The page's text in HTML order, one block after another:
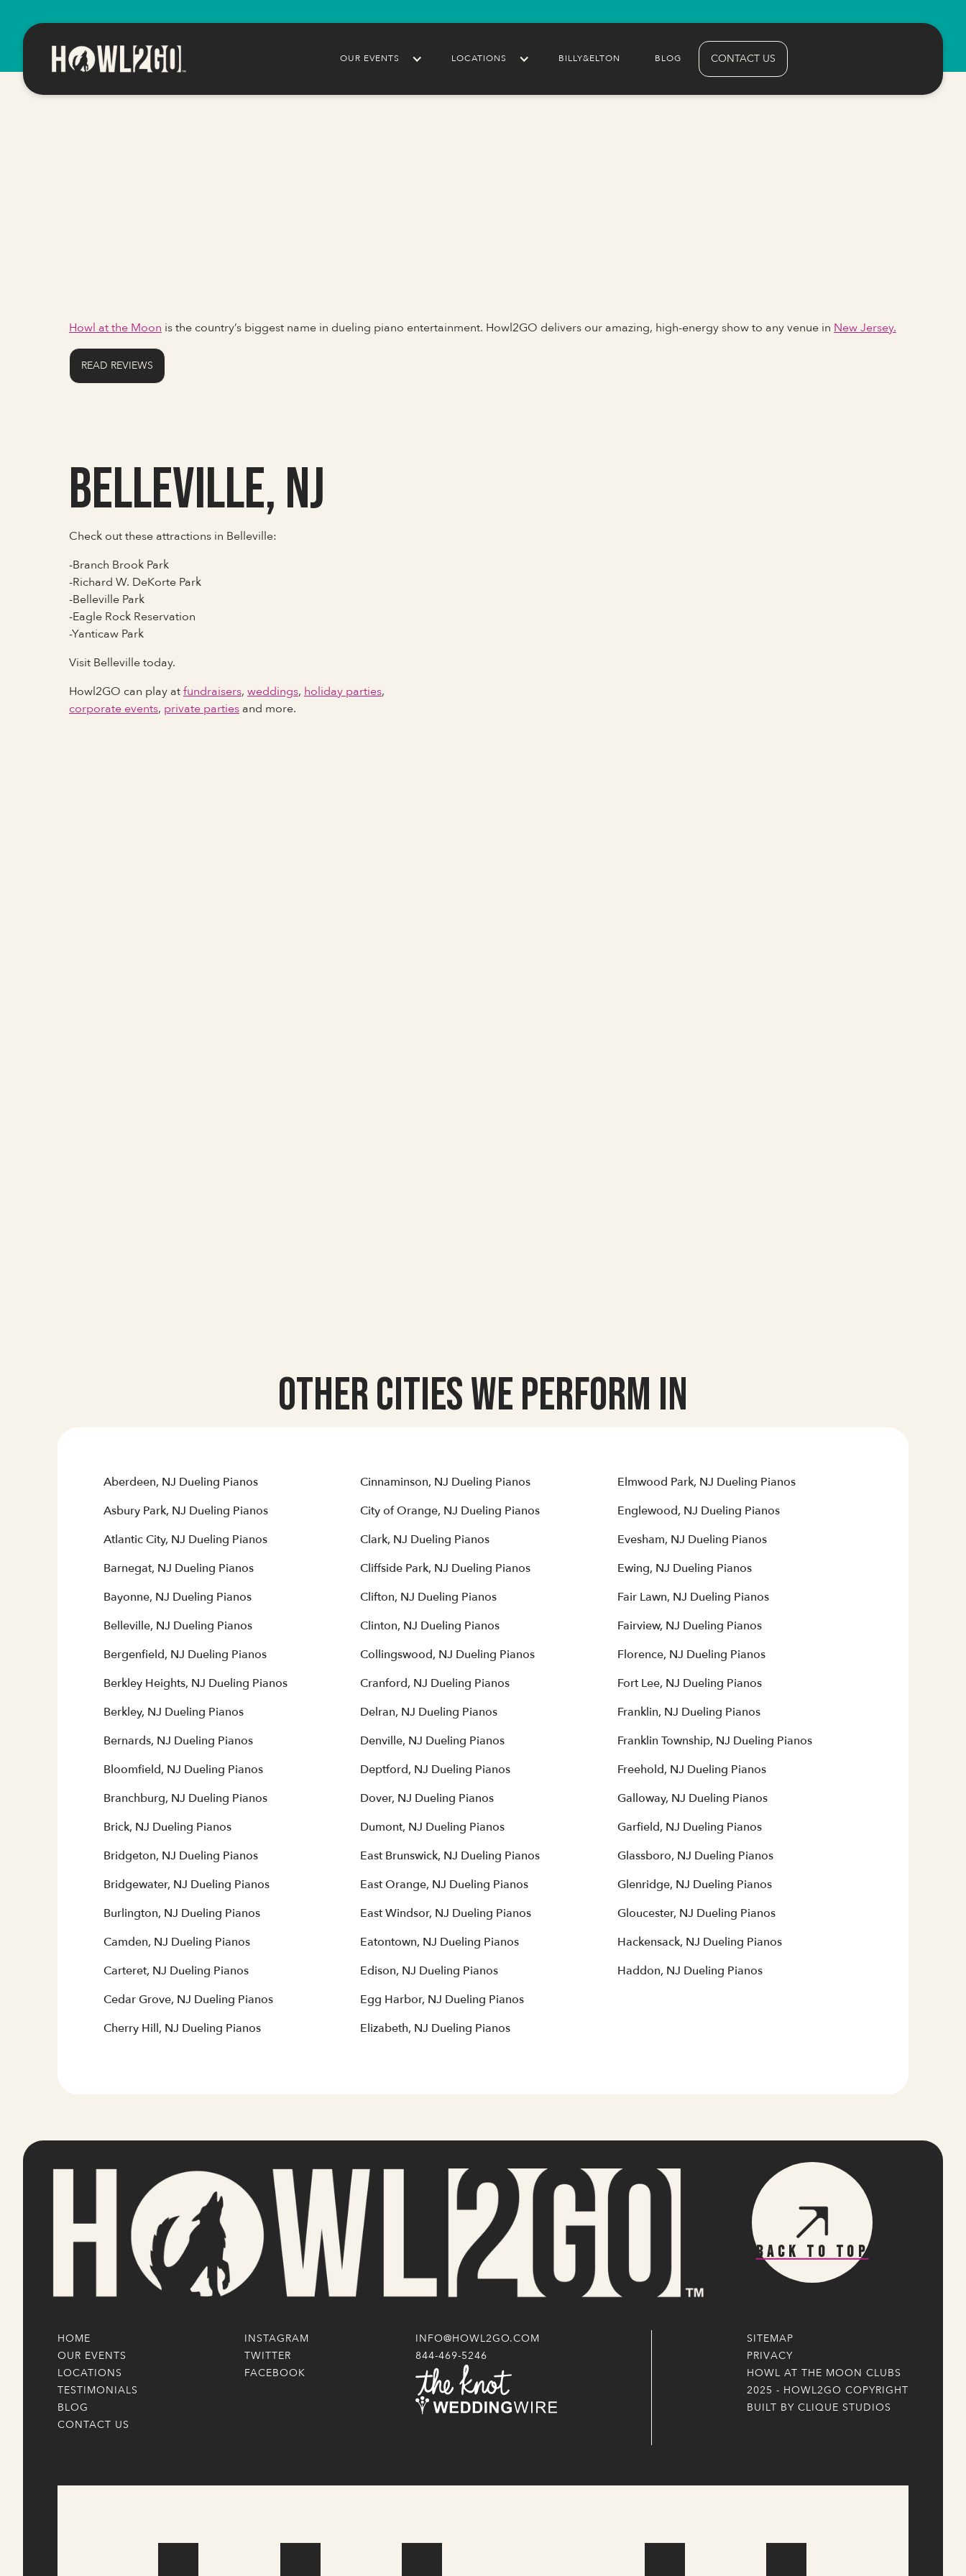
OUR EVENTS LOCATIONS BILLY&ELTON BLOG CONTACT US
Howl at the Moon is the country’s biggest name in dueling piano entertainment. Howl2GO delivers our amazing, high-energy show to any venue in New Jersey.
READ REVIEWS
Belleville, NJ
Check out these attractions in Belleville:
-Branch Brook Park
-Richard W. DeKorte Park
-Belleville Park
-Eagle Rock Reservation
-Yanticaw Park
Visit Belleville today.
Howl2GO can play atfundraisers, weddings, holiday parties,
corporate events, private parties and more.
Other Cities we Perform In
Aberdeen, NJ Dueling Pianos
Asbury Park, NJ Dueling Pianos
Atlantic City, NJ Dueling Pianos
Barnegat, NJ Dueling Pianos
Bayonne, NJ Dueling Pianos
Belleville, NJ Dueling Pianos
Bergenfield, NJ Dueling Pianos
Berkley Heights, NJ Dueling Pianos
Berkley, NJ Dueling Pianos
Bernards, NJ Dueling Pianos
Bloomfield, NJ Dueling Pianos
Branchburg, NJ Dueling Pianos
Brick, NJ Dueling Pianos
Bridgeton, NJ Dueling Pianos
Bridgewater, NJ Dueling Pianos
Burlington, NJ Dueling Pianos
Camden, NJ Dueling Pianos
Carteret, NJ Dueling Pianos
Cedar Grove, NJ Dueling Pianos
Cherry Hill, NJ Dueling Pianos
Cinnaminson, NJ Dueling Pianos
City of Orange, NJ Dueling Pianos
Clark, NJ Dueling Pianos
Cliffside Park, NJ Dueling Pianos
Clifton, NJ Dueling Pianos
Clinton, NJ Dueling Pianos
Collingswood, NJ Dueling Pianos
Cranford, NJ Dueling Pianos
Delran, NJ Dueling Pianos
Denville, NJ Dueling Pianos
Deptford, NJ Dueling Pianos
Dover, NJ Dueling Pianos
Dumont, NJ Dueling Pianos
East Brunswick, NJ Dueling Pianos
East Orange, NJ Dueling Pianos
East Windsor, NJ Dueling Pianos
Eatontown, NJ Dueling Pianos
Edison, NJ Dueling Pianos
Egg Harbor, NJ Dueling Pianos
Elizabeth, NJ Dueling Pianos
Elmwood Park, NJ Dueling Pianos
Englewood, NJ Dueling Pianos
Evesham, NJ Dueling Pianos
Ewing, NJ Dueling Pianos
Fair Lawn, NJ Dueling Pianos
Fairview, NJ Dueling Pianos
Florence, NJ Dueling Pianos
Fort Lee, NJ Dueling Pianos
Franklin, NJ Dueling Pianos
Franklin Township, NJ Dueling Pianos
Freehold, NJ Dueling Pianos
Galloway, NJ Dueling Pianos
Garfield, NJ Dueling Pianos
Glassboro, NJ Dueling Pianos
Glenridge, NJ Dueling Pianos
Gloucester, NJ Dueling Pianos
Hackensack, NJ Dueling Pianos
Haddon, NJ Dueling Pianos
Back To Top
HOME
OUR EVENTS
LOCATIONS
TESTIMONIALS
BLOG
CONTACT US
INSTAGRAM
TWITTER
FACEBOOK
INFO@HOWL2GO.COM
844-469-5246
SITEMAP
PRIVACY
HOWL AT THE MOON CLUBS
2025 - HOWL2GO COPYRIGHT
BUILT BY CLIQUE STUDIOS